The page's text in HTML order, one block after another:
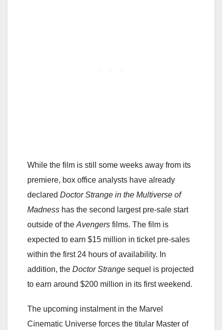
While the film is still some weeks away from its
premiere, box office analysts have already
declared Doctor Strange in the Multiverse of
Madness has the second largest pre-sale start
outside of the Avengers films. The film is
expected to earn $15 million in ticket pre-sales
within the first 24 hours of availability. In
addition, the Doctor Strange sequel is projected
to earn around $200 million in its first weekend.
The upcoming instalment in the Marvel
Cinematic Universe forces the titular Master of